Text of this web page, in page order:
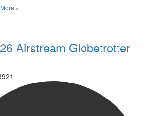
»
Airstream Globetrotter